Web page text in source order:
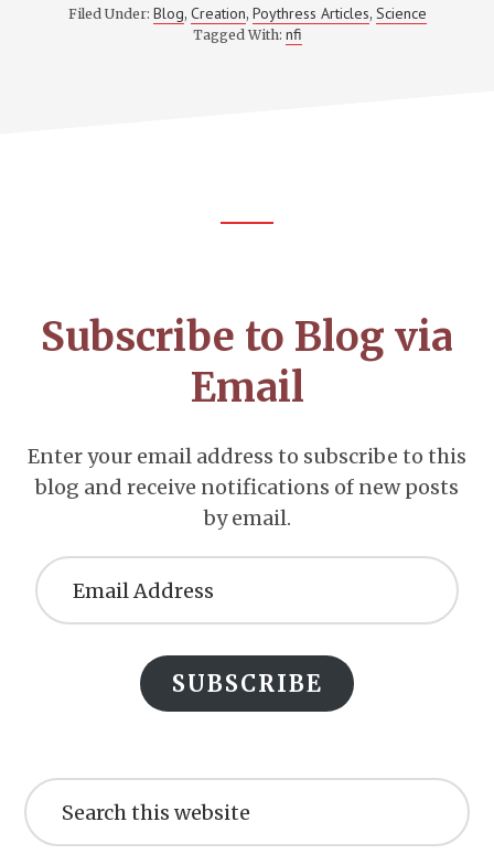
Filed Under: Blog, Creation, Poythress Articles, Science
Tagged With: nfi
Subscribe to Blog via
Email
Enter your email address to subscribe to this
blog and receive notifications of new posts
by email.
Address
SUBSCRIBE
this
website